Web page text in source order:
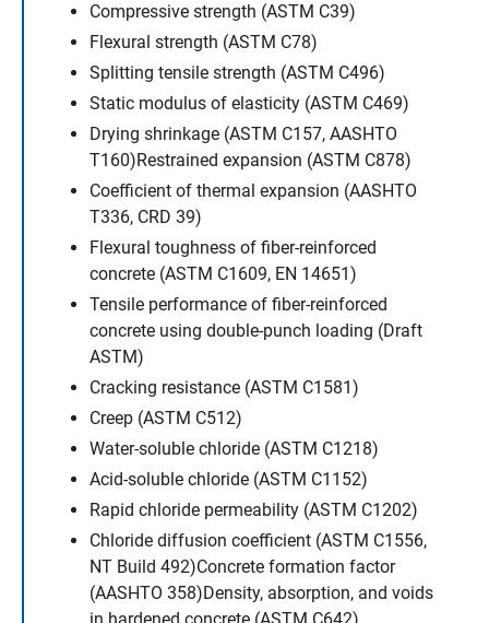
Compressive strength (ASTM C39)
Flexural strength (ASTM C78)
Splitting tensile strength (ASTM C496)
Static modulus of elasticity (ASTM C469)
Drying shrinkage (ASTM C157, AASHTO
T160)Restrained expansion (ASTM C878)
Coefficient of thermal expansion (AASHTO
T336, CRD 39)
Flexural toughness of fiber-reinforced
concrete (ASTM C1609, EN 14651)
Tensile performance of fiber-reinforced
concrete using double-punch loading (Draft
ASTM)
Cracking resistance (ASTM C1581)
Creep (ASTM C512)
Water-soluble chloride (ASTM C1218)
Acid-soluble chloride (ASTM C1152)
Rapid chloride permeability (ASTM C1202)
Chloride diffusion coefficient (ASTM C1556,
NT Build 492)Concrete formation factor
(AASHTO 358)Density, absorption, and voids